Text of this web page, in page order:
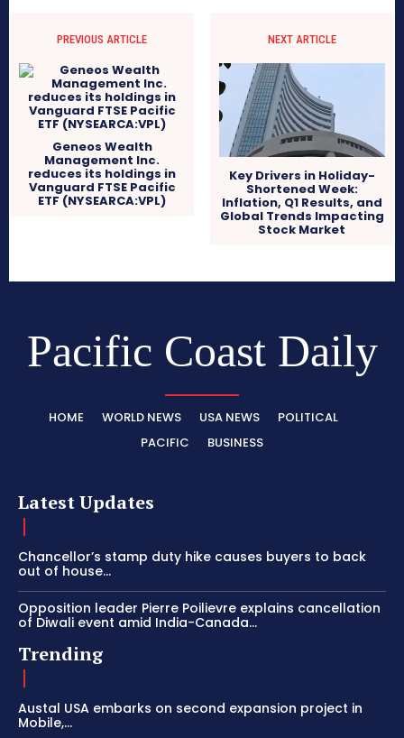
PREVIOUS ARTICLE
Geneos Wealth
Management Inc.
reduces its holdings in
Vanguard FTSE Pacific
ETF (NYSEARCA:VPL)
NEXT ARTICLE
Key Drivers in Holiday-
Shortened Week:
Inflation, Q1 Results, and
Global Trends Impacting
Stock Market
Pacific Coast Daily
HOME WORLD NEWS USA NEWS
POLITICAL
PACIFIC
BUSINESS
Latest Updates
Chancellor’s stamp duty hike causes buyers to back
out of house...
Opposition leader Pierre Poilievre explains cancellation
of Diwali event amid India-Canada...
Trending
Austal USA embarks on second expansion project in
Mobile,...